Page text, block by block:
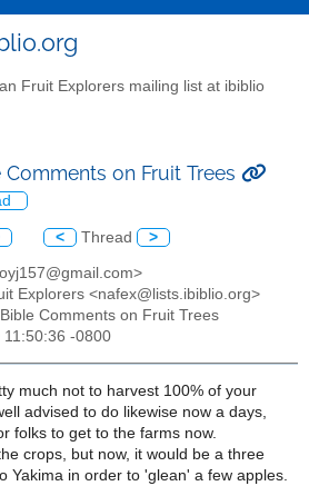
Fruit Explorers mailing list at ibiblio
Comments on Fruit Trees
< Thread >
Explorers <nafex@lists.ibiblio.org>
Comments on Fruit Trees
-0800
much not to harvest 100% of your
advised to do likewise now a days,
folks to get to the farms now.
crops, but now, it would be a three
Yakima in order to 'glean' a few apples.